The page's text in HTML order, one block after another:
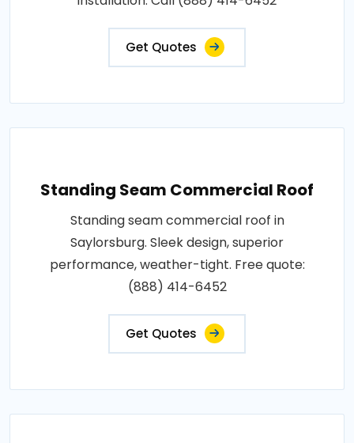
Get Quotes
Standing Seam Commercial Roof
Standing seam commercial roof in
Saylorsburg. Sleek design, superior
performance, weather-tight. Free quote:
(888) 414-6452
Get Quotes